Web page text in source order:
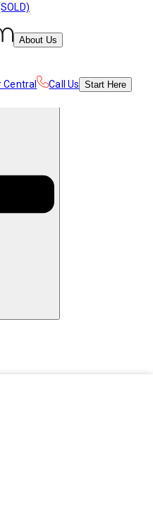
About Us
Central Call Us Start Here